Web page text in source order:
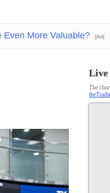
Even More Valuable? [Ad]
Live
The